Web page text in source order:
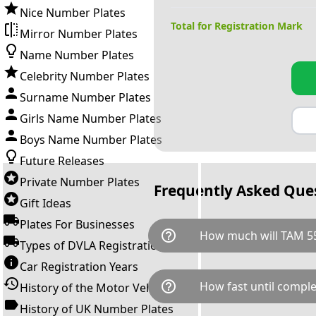
Nice Number Plates
Mirror Number Plates
Name Number Plates
Celebrity Number Plates
Surname Number Plates
Girls Name Number Plates
Boys Name Number Plates
Future Releases
Private Number Plates
Gift Ideas
Plates For Businesses
Types of DVLA Registrations
Car Registration Years
History of the Motor Vehicle
History of UK Number Plates
Total for Registration Mark
Frequently Asked
help_outline How much will TAM
TAM 55M is available for a
breaks down as follows:
Government transfer fee and
help_outline How fast until